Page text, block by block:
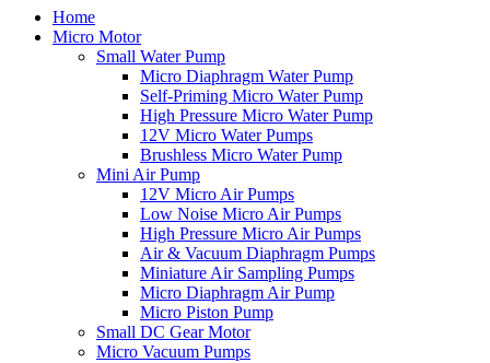
Home
Micro Motor
Small Water Pump
Micro Diaphragm Water Pump
Self-Priming Micro Water Pump
High Pressure Micro Water Pump
12V Micro Water Pumps
Brushless Micro Water Pump
Mini Air Pump
12V Micro Air Pumps
Low Noise Micro Air Pumps
High Pressure Micro Air Pumps
Air & Vacuum Diaphragm Pumps
Miniature Air Sampling Pumps
Micro Diaphragm Air Pump
Micro Piston Pump
Small DC Gear Motor
Micro Vacuum Pumps